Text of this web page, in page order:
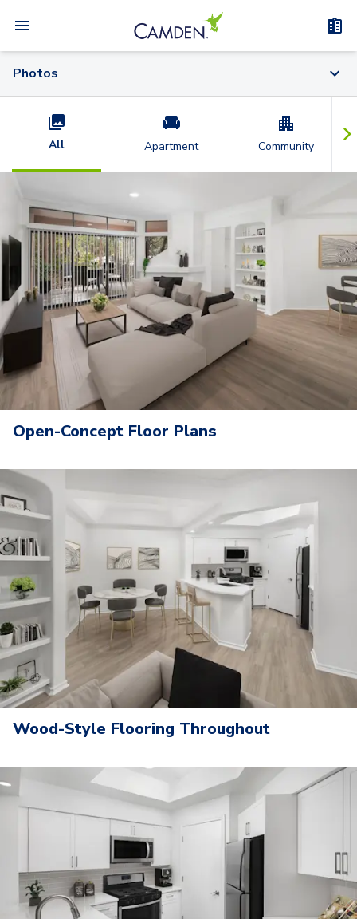
Photos
All Apartment Community
Open-Concept Floor Plans
Wood-Style Flooring Throughout